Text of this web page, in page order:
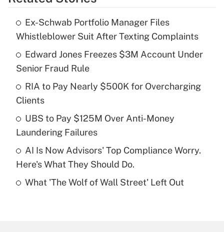
What is the temporary deduction for tip
income?
Get Answer
Recently Updated Q&As
What is a high deductible health plan for
purposes of an HSA?
Get Answer
Are remote workers eligible for leave
Ex-Schwab Portfolio Manager Files
Whistleblower Suit After Texting Complaints
Edward Jones Freezes $3M Account Under
Senior Fraud Rule
RIA to Pay Nearly $500K for Overcharging
Clients
UBS to Pay $125M Over Anti-Money
Laundering Failures
AI Is Now Advisors' Top Compliance Worry.
Here's What They Should Do.
What 'The Wolf of Wall Street' Left Out